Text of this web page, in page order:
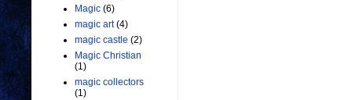
Magic (6)
magic art (4)
magic castle (2)
Magic Christian
(1)
magic collectors
(1)